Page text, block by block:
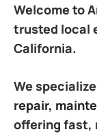
Welcome to
trusted local
California.
We
repair,
offering fast,